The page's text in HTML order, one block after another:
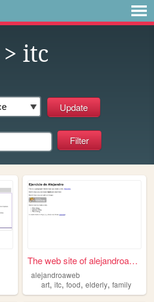
> itc
The web site of alejandroaweb
alejandroaweb
art,itc,food,elderly,family